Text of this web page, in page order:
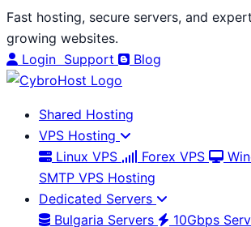
Skip
to
content
Fast hosting, secure servers, and
growing websites.
Login Support Blog
Shared Hosting
VPS Hosting
Linux VPS
Forex VPS
SMTP VPS Hosting
Dedicated Servers
Bulgaria Servers
10Gbps